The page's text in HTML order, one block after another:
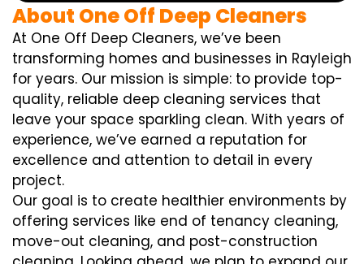
About One Off Deep Cleaners
At One Off Deep Cleaners, we’ve been
transforming homes and businesses in Rayleigh
for years. Our mission is simple: to provide top-
quality, reliable deep cleaning services that
leave your space sparkling clean. With years of
experience, we’ve earned a reputation for
excellence and attention to detail in every
project.
Our goal is to create healthier environments by
offering services like end of tenancy cleaning,
move-out cleaning, and post-construction